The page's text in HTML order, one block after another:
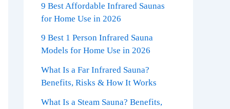
9 Best Affordable Infrared Saunas
for Home Use in 2026
9 Best 1 Person Infrared Sauna
Models for Home Use in 2026
What Is a Far Infrared Sauna?
Benefits, Risks & How It Works
What Is a Steam Sauna? Benefits,